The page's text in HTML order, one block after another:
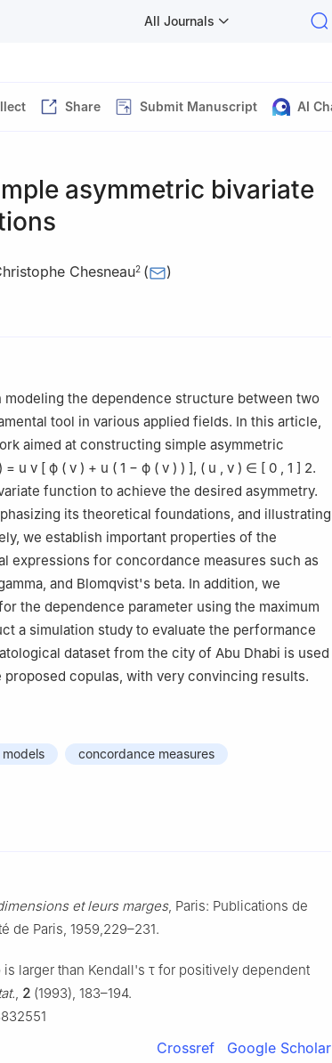
All Journals
Share Submit Manuscript AI
asymmetric bivariate
Chesneau2 ( )
and Health Sciences, Zayed University, Abu
modeling the dependence structure between two
tool in various applied fields. In this article,
aimed at constructing simple asymmetric
) = u v [ ϕ ( v ) + u ( 1 − ϕ ( v ) ) ], ( u , v ) ∈ [ 0 , 1 ] 2.
function to achieve the desired asymmetry.
its theoretical foundations, and illustrating
we establish important properties of the
expressions for concordance measures such as
and Blomqvist's beta. In addition, we
the dependence parameter using the maximum
a simulation study to evaluate the performance
dataset from the city of Abu Dhabi is used
copulas, with very convincing results.
concordance measures
et leurs marges, Paris: Publications de
de Paris, 1959,229–231.
is larger than Kendall's τ for positively dependent
, 2 (1993), 183–194.
Crossref Google Scholar